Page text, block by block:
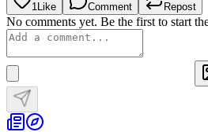
1Like Comment Repost
No comments yet. Be the first to start